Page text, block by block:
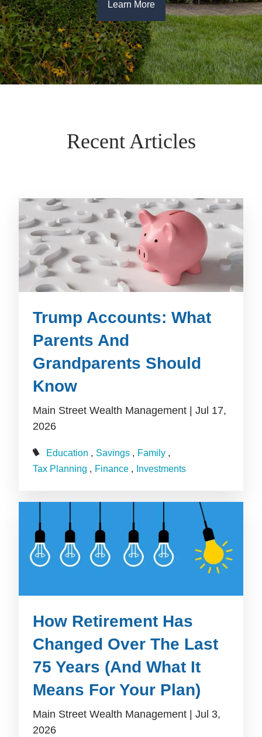
Learn More
Recent Articles
Trump Accounts: What
Parents And
Grandparents Should
Know
Main Street Wealth Management |Jul 17,
2026
Education Savings
Family
Tax Planning
Finance Investments
How Retirement Has
Changed Over The Last
75 Years (And What It
Means For Your Plan)
Main Street Wealth Management |Jul 3,
2026